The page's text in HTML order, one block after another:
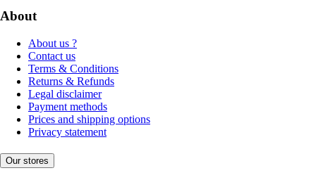
About
About us ?
Contact us
Terms & Conditions
Returns & Refunds
Legal disclaimer
Payment methods
Prices and shipping options
Privacy statement
Our stores